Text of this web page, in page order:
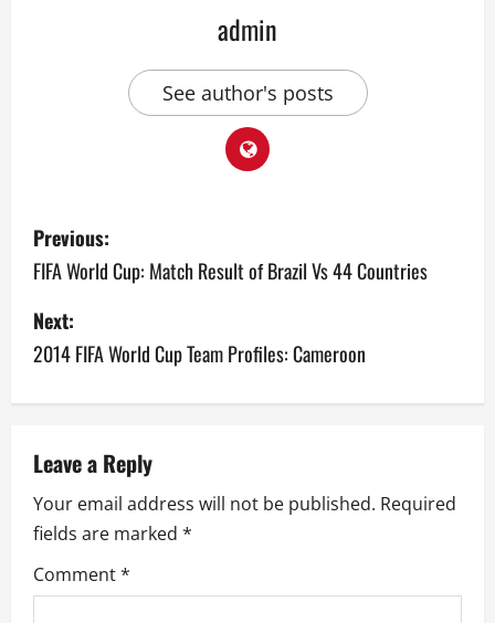
admin
See author's posts
P
o
s
t
n
a
v
i
g
Previous:
FIFA World Cup: Match Result of Brazil Vs 44 Countries
Next:
2014 FIFA World Cup Team Profiles: Cameroon
Leave a Reply
Your email address will not be published. Required
fields are marked *
Comment*